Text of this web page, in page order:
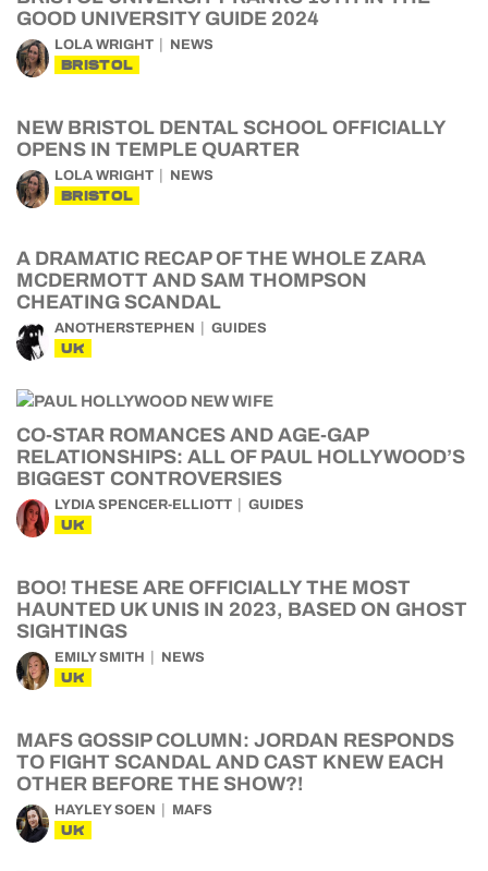
GOOD UNIVERSITY GUIDE 2024
LOLA WRIGHT NEWS
BRISTOL
NEW BRISTOL DENTAL SCHOOL OFFICIALLY
OPENS IN TEMPLE QUARTER
LOLA WRIGHT NEWS
BRISTOL
A DRAMATIC RECAP OF THE WHOLE ZARA
MCDERMOTT AND SAM THOMPSON
CHEATING SCANDAL
ANOTHERSTEPHEN GUIDES
UK
CO-STAR ROMANCES AND AGE-GAP
RELATIONSHIPS: ALL OF PAUL HOLLYWOOD’S
BIGGEST CONTROVERSIES
LYDIA SPENCER-ELLIOTT GUIDES
UK
BOO! THESE ARE OFFICIALLY THE MOST
HAUNTED UK UNIS IN 2023, BASED ON GHOST
SIGHTINGS
EMILY SMITH NEWS
UK
MAFS GOSSIP COLUMN: JORDAN RESPONDS
TO FIGHT SCANDAL AND CAST KNEW EACH
OTHER BEFORE THE SHOW?!
HAYLEY SOEN MAFS
UK